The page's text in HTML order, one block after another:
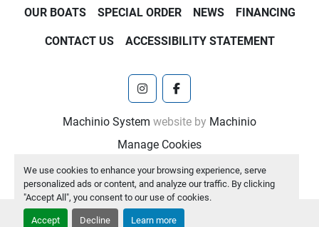
We use cookies to enhance your browsing experience, serve
personalized ads or content, and analyze our traffic. By clicking
"Accept All", you consent to our use of cookies.
Accept Decline Learn more
OUR BOATS SPECIAL ORDER NEWS FINANCING
CONTACT US ACCESSIBILITY STATEMENT
instagramfacebook
Machinio System website by Machinio
Manage Cookies